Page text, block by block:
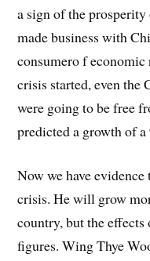
a sign of the
made business with
consumero f
crisis started, even the
were going to be free
predicted a growth of
Now we have
crisis. He will grow
country, but the
figures.Wing Thye